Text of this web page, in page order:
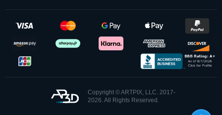
Copyright © ARTPIX, LLC. 2017-
2026. All Rights Reserved.